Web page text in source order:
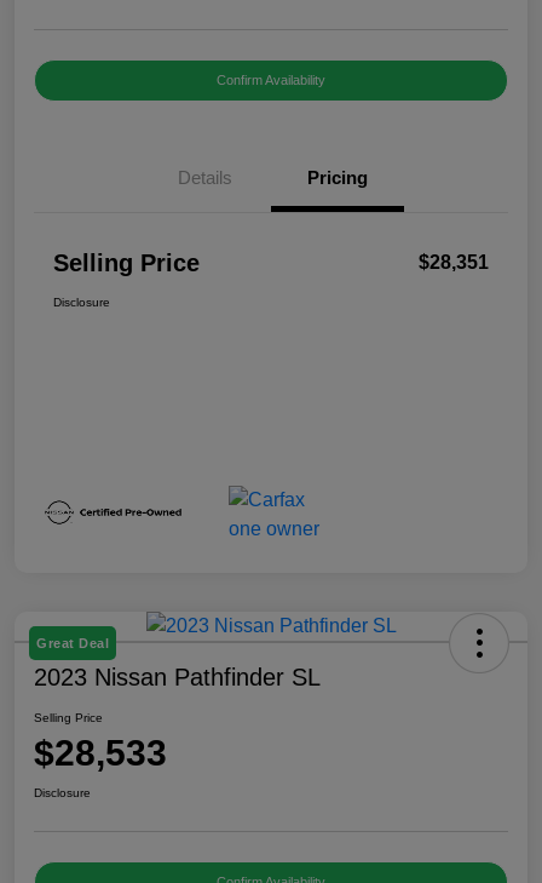
Confirm Availability
Details Pricing
Selling Price $28,351
Disclosure
Great Deal
2023 Nissan Pathfinder SL
Selling Price
$28,533
Disclosure